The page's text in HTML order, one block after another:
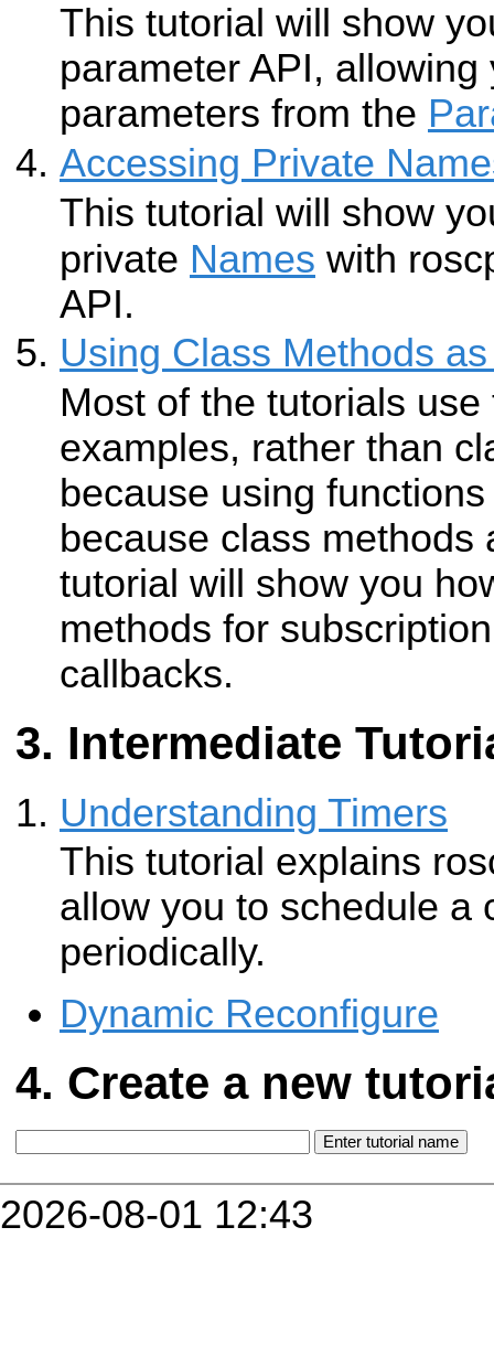
This tutorial will show
parameter API,
parameters from the
Accessing Private
This tutorial will show
private Names with
API.
Using Class Methods
Most of the tutorials
examples, rather than
because using
because class methods
tutorial will show you
methods for
callbacks.
Intermediate
Understanding Timers
This tutorial explains
allow you to schedule a
periodically.
Dynamic Reconfigure
Create a new
2026-08-01 12:43